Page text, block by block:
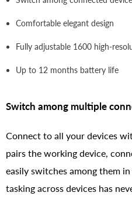
Comfortable elegant design
Fully adjustable 1600 high-
Up to 12 months battery life
Switch among multiple
Connect to all your devices
pairs the working device,
easily switches among them
tasking across devices has